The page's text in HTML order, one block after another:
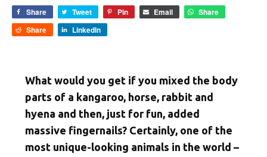
Share Tweet Pin Email
Share
Share
LinkedIn
What would you get if you mixed the body
parts of a kangaroo, horse, rabbit and
hyena and then, just for fun, added
massive fingernails? Certainly, one of the
most unique-looking animals in the world –